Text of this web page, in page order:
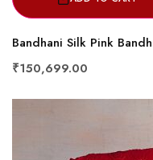
Bandhani Silk Pink
₹150,699.00